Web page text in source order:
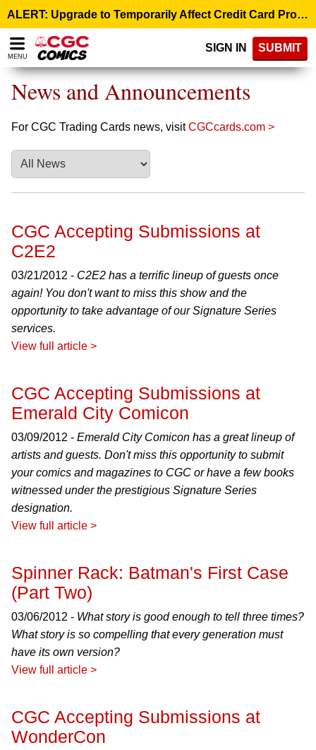
note:
This
website
includes
accessibility
ALERT: Upgrade to Temporarily Affect Credit Card Processing – August 10, 9:00 p.m. ET >
MENU
SIGN IN SUBMIT
News and Announcements
For CGC Trading Cards news, visitCGCcards.com >
CGC Accepting Submissions at
C2E2
03/21/2012 - C2E2 has a terrific lineup of guests once
again! You don't want to miss this show and the
opportunity to take advantage of our Signature Series
services.
View full article >
CGC Accepting Submissions at
Emerald City Comicon
03/09/2012 - Emerald City Comicon has a great lineup of
artists and guests. Don't miss this opportunity to submit
your comics and magazines to CGC or have a few books
witnessed under the prestigious Signature Series
designation.
View full article >
Spinner Rack: Batman's First Case
(Part Two)
03/06/2012 - What story is good enough to tell three times?
What story is so compelling that every generation must
have its own version?
View full article >
CGC Accepting Submissions at
WonderCon